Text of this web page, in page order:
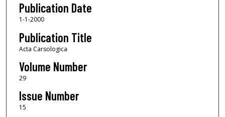
Publication Date
1-1-2000
Publication Title
Acta Carsologica
Volume Number
29
Issue Number
15